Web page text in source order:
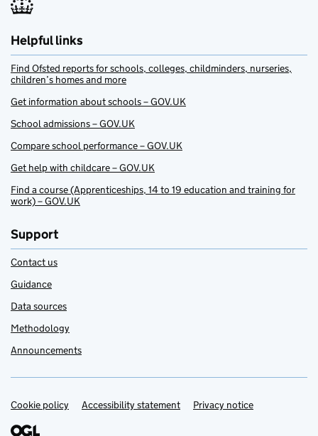
Helpful links
Find Ofsted reports for schools, colleges, childminders, nurseries,
children’s homes and more
Get information about schools – GOV.UK
School admissions – GOV.UK
Compare school performance – GOV.UK
Get help with childcare – GOV.UK
Find a course (Apprenticeships, 14 to 19 education and training for
work) – GOV.UK
Support
Contact us
Guidance
Data sources
Methodology
Announcements
Support links
Cookie policy Accessibility statement Privacy notice